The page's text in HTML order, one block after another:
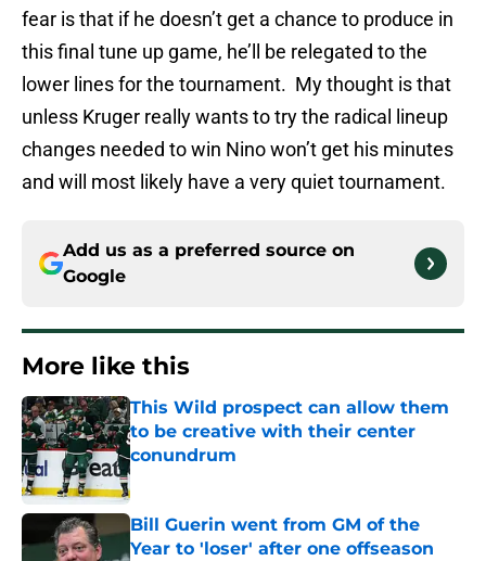
fear is that if he doesn’t get a chance to produce in
this final tune up game, he’ll be relegated to the
lower lines for the tournament. My thought is that
unless Kruger really wants to try the radical lineup
changes needed to win Nino won’t get his minutes
and will most likely have a very quiet tournament.
Add us as a preferred source on
Google
More like this
This Wild prospect can allow them
to be creative with their center
conundrum
Published by on Invalid Date
Bill Guerin went from GM of the
Year to 'loser' after one offseason